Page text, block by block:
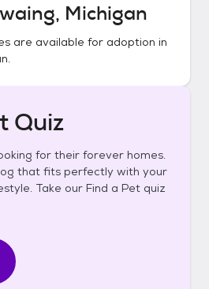
Michigan
are available for adoption in
.
Quiz
for their forever homes.
that fits perfectly with your
Take our Find a Pet quiz